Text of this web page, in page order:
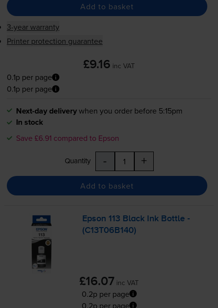
Add to basket
3-year warranty
Printer protection guarantee
£9.16 inc VAT
0.1p per page
0.1p per page
Next-day deliverywhen you order before 5:15pm
In stock
Save £6.91 compared to Epson
Quantity - +
Add to basket
Epson 113 Black Ink Bottle -
(C13T06B140)
£16.07 inc VAT
0.2p per page
0.2p per page